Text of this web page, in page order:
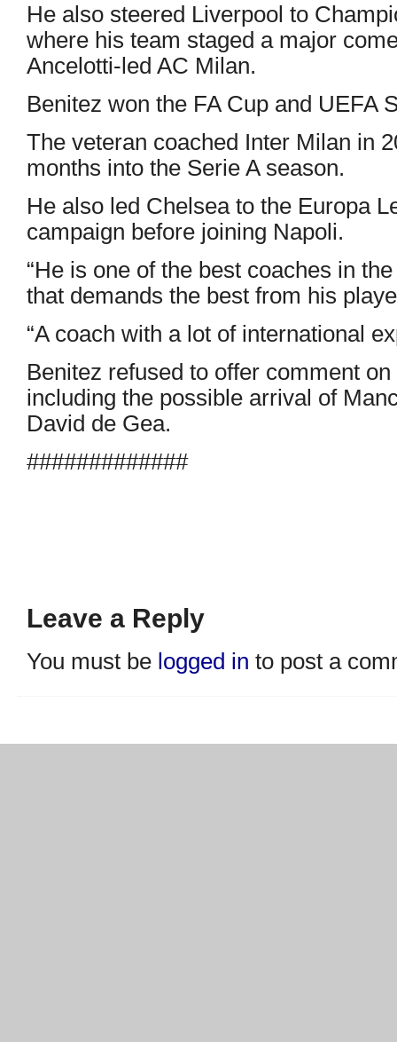
He also steered Liverpool to
where his team staged a major
Ancelotti-led AC Milan.
Benitez won the FA Cup and UEFA
The veteran coached Inter Milan in
months into the Serie A season.
He also led Chelsea to the Europa
campaign before joining Napoli.
“He is one of the best coaches in
that demands the best from his
“A coach with a lot of international
Benitez refused to offer comment
including the possible arrival of
David de Gea.
#############
Leave a Reply
You must be logged in to post a